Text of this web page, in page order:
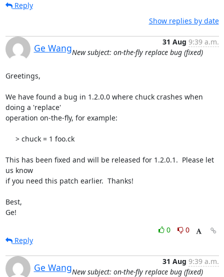
Reply
Show replies by date
Ge Wang
31 Aug 9:39 a.m.
New subject: on-the-fly replace bug (fixed)
Greetings,
We have found a bug in 1.2.0.0 where chuck crashes when
doing a 'replace'
operation on-the-fly, for example:
This has been fixed and will be released for 1.2.0.1.  Please let
us know
if you need this patch earlier.  Thanks!
Best,
Ge!
0
0
Reply
Ge Wang
31 Aug 9:39 a.m.
New subject: on-the-fly replace bug (fixed)